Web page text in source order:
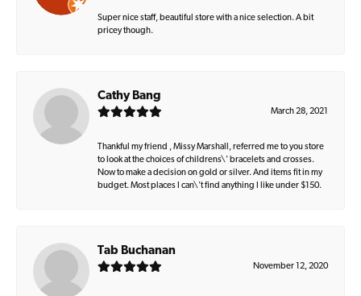
Super nice staff, beautiful store with a nice selection. A bit
pricey though.
Cathy Bang
March 28, 2021
Thankful my friend , Missy Marshall, referred me to you store
to look at the choices of childrens\' bracelets and crosses.
Now to make a decision on gold or silver. And items fit in my
budget. Most places I can\'t find anything I like under $150.
Tab Buchanan
November 12, 2020